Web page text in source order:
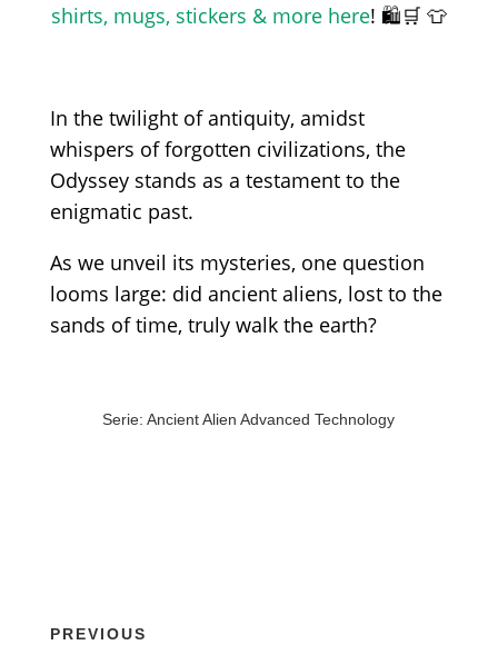
shirts, mugs, stickers & more here! 🛍️🛒 👕
In the twilight of antiquity, amidst
whispers of forgotten civilizations, the
Odyssey stands as a testament to the
enigmatic past.
As we unveil its mysteries, one question
looms large: did ancient aliens, lost to the
sands of time, truly walk the earth?
Serie: Ancient Alien Advanced Technology
PREVIOUS